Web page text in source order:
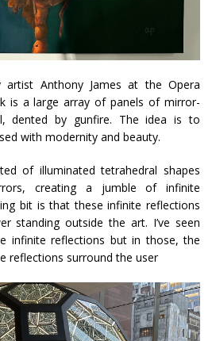
Anthony James at the Opera
is a large array of panels of mirror-
dented by gunfire. The idea is to
with modernity and beauty.
of illuminated tetrahedral shapes
creating a jumble of infinite
bit is that these infinite reflections
standing outside the art. I’ve seen
infinite reflections but in those, the
reflections surround the user